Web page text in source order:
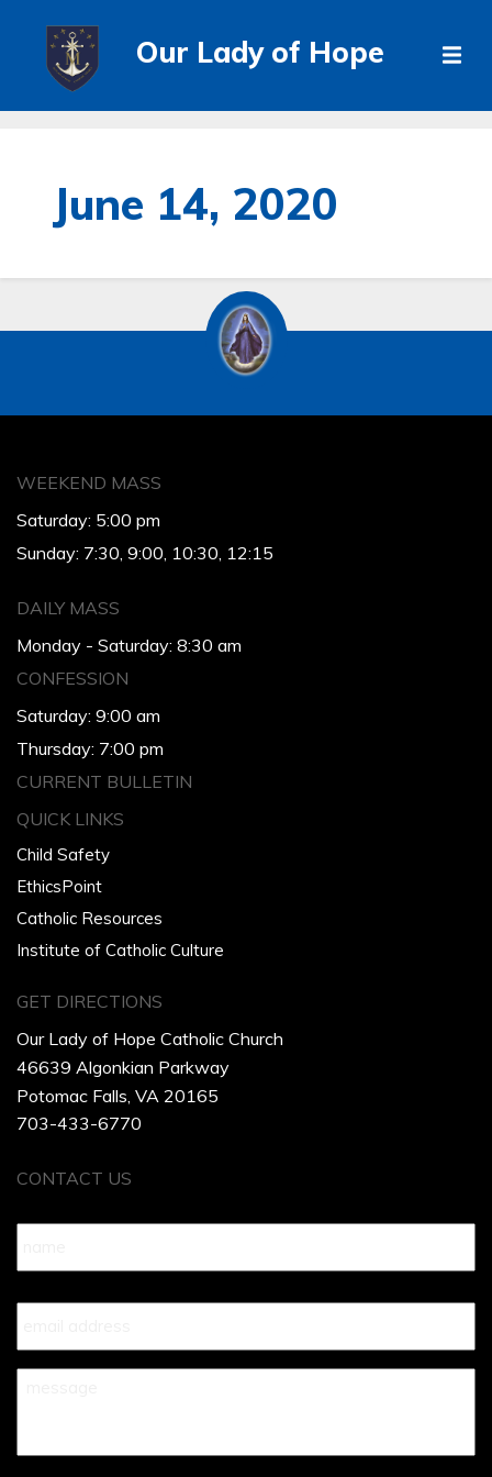
Our Lady of Hope
June 14, 2020
WEEKEND MASS
Saturday: 5:00 pm
Sunday: 7:30, 9:00, 10:30, 12:15
DAILY MASS
Monday - Saturday: 8:30 am
CONFESSION
Saturday: 9:00 am
Thursday: 7:00 pm
CURRENT BULLETIN
QUICK LINKS
Child Safety
EthicsPoint
Catholic Resources
Institute of Catholic Culture
GET DIRECTIONS
Our Lady of Hope Catholic Church
46639 Algonkian Parkway
Potomac Falls, VA 20165
703-433-6770
CONTACT US
Name *
Your